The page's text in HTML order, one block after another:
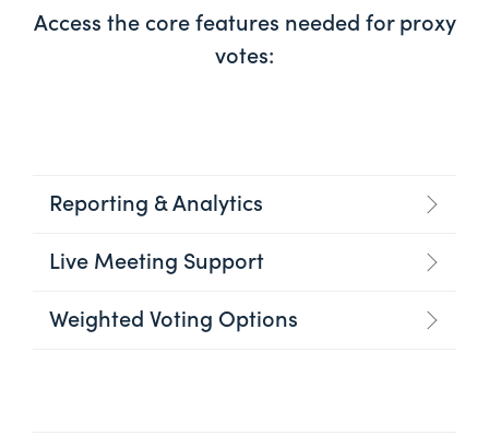
Access the core features needed for proxy
votes:
Reporting & Analytics
Live Meeting Support
Weighted Voting Options